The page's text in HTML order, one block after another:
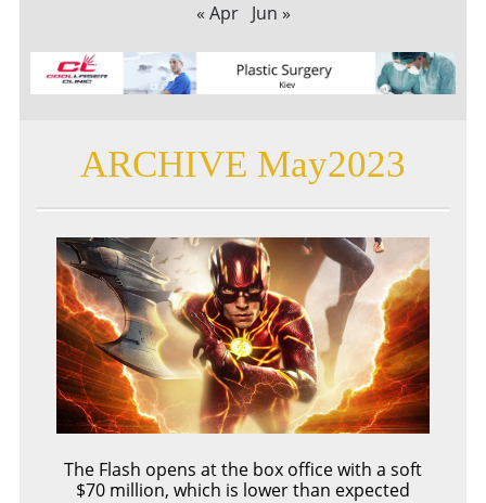
« Apr Jun »
ARCHIVE May2023
The Flash opens at the box office with a soft
$70 million, which is lower than expected